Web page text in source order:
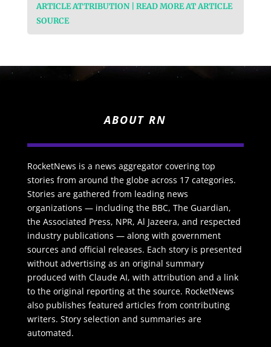
ARTICLE ATTRIBUTION | READ MORE AT ARTICLE
SOURCE
ABOUT RN
RocketNews is a news aggregator covering top
stories from around the globe across 17 categories.
Stories are gathered from leading news
organizations — including the BBC, The Guardian,
the Associated Press, NPR, Al Jazeera, and respected
industry publications — along with government
sources and official releases. Each story is presented
without advertising as an original summary
produced with Claude AI, with attribution and a link
to the original reporting at the source. RocketNews
also publishes featured articles from contributing
writers. Story selection and summaries are
automated.